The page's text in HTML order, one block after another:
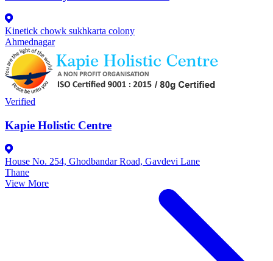
Kinetick chowk sukhkarta colony
Ahmednagar
Verified
Kapie Holistic Centre
House No. 254, Ghodbandar Road, Gavdevi Lane
Thane
View More